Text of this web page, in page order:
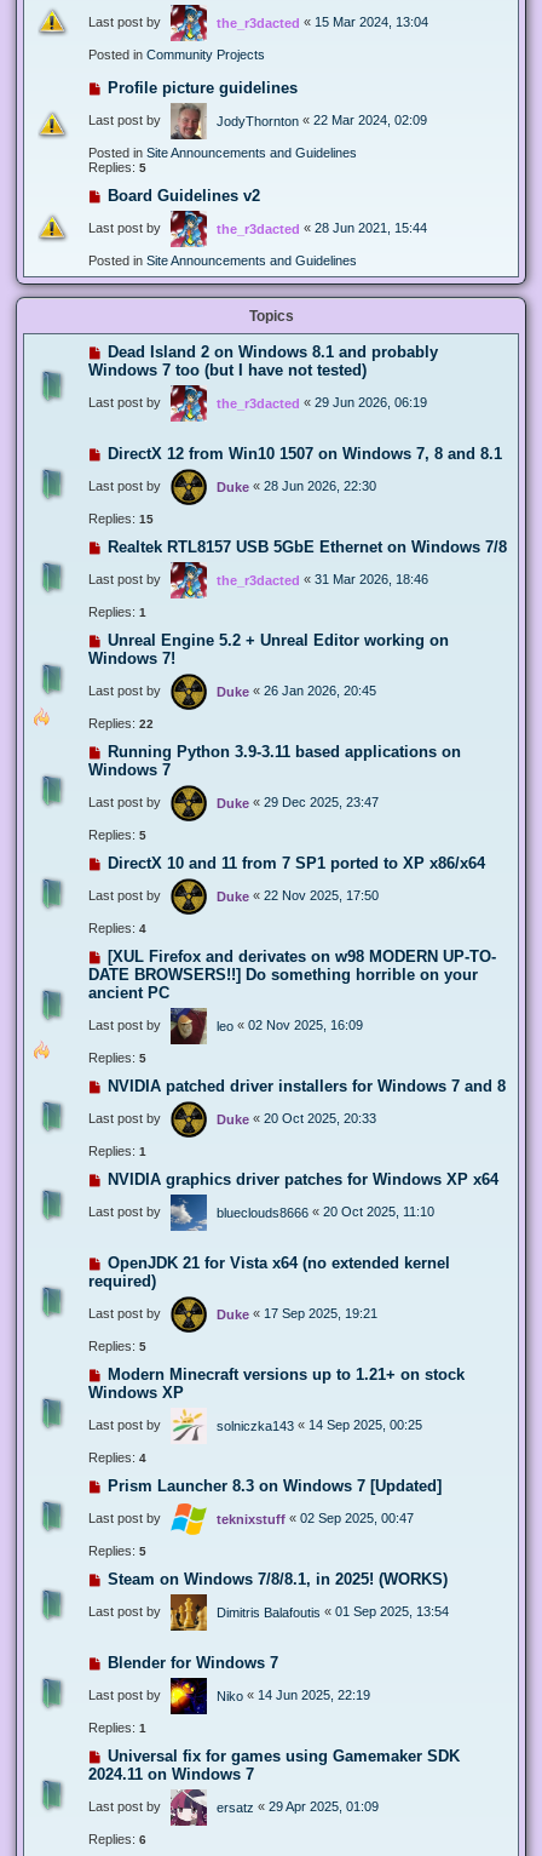
Last post by the_r3dacted « 15 Mar 2024, 13:04
Posted in Community Projects
Profile picture guidelines
Last post by JodyThornton « 22 Mar 2024, 02:09
Posted in Site Announcements and Guidelines
Replies: 5
Board Guidelines v2
Last post by the_r3dacted « 28 Jun 2021, 15:44
Posted in Site Announcements and Guidelines
Topics
Dead Island 2 on Windows 8.1 and probably
Windows 7 too (but I have not tested)
Last post by the_r3dacted « 29 Jun 2026, 06:19
DirectX 12 from Win10 1507 on Windows 7, 8 and 8.1
Last post by Duke « 28 Jun 2026, 22:30
Replies: 15
Realtek RTL8157 USB 5GbE Ethernet on Windows 7/8
Last post by the_r3dacted « 31 Mar 2026, 18:46
Replies: 1
Unreal Engine 5.2 + Unreal Editor working on
Windows 7!
Last post by Duke « 26 Jan 2026, 20:45
Replies: 22
Running Python 3.9-3.11 based applications on
Windows 7
Last post by Duke « 29 Dec 2025, 23:47
Replies: 5
DirectX 10 and 11 from 7 SP1 ported to XP x86/x64
Last post by Duke « 22 Nov 2025, 17:50
Replies: 4
[XUL Firefox and derivates on w98 MODERN UP-TO-
DATE BROWSERS!!] Do something horrible on your
ancient PC
Last post by leo « 02 Nov 2025, 16:09
Replies: 5
NVIDIA patched driver installers for Windows 7 and 8
Last post by Duke « 20 Oct 2025, 20:33
Replies: 1
NVIDIA graphics driver patches for Windows XP x64
Last post by blueclouds8666 « 20 Oct 2025, 11:10
OpenJDK 21 for Vista x64 (no extended kernel
required)
Last post by Duke « 17 Sep 2025, 19:21
Replies: 5
Modern Minecraft versions up to 1.21+ on stock
Windows XP
Last post by solniczka143 « 14 Sep 2025, 00:25
Replies: 4
Prism Launcher 8.3 on Windows 7 [Updated]
Last post by teknixstuff « 02 Sep 2025, 00:47
Replies: 5
Steam on Windows 7/8/8.1, in 2025! (WORKS)
Last post by Dimitris Balafoutis « 01 Sep 2025, 13:54
Blender for Windows 7
Last post by Niko « 14 Jun 2025, 22:19
Replies: 1
Universal fix for games using Gamemaker SDK
2024.11 on Windows 7
Last post by ersatz « 29 Apr 2025, 01:09
Replies: 6